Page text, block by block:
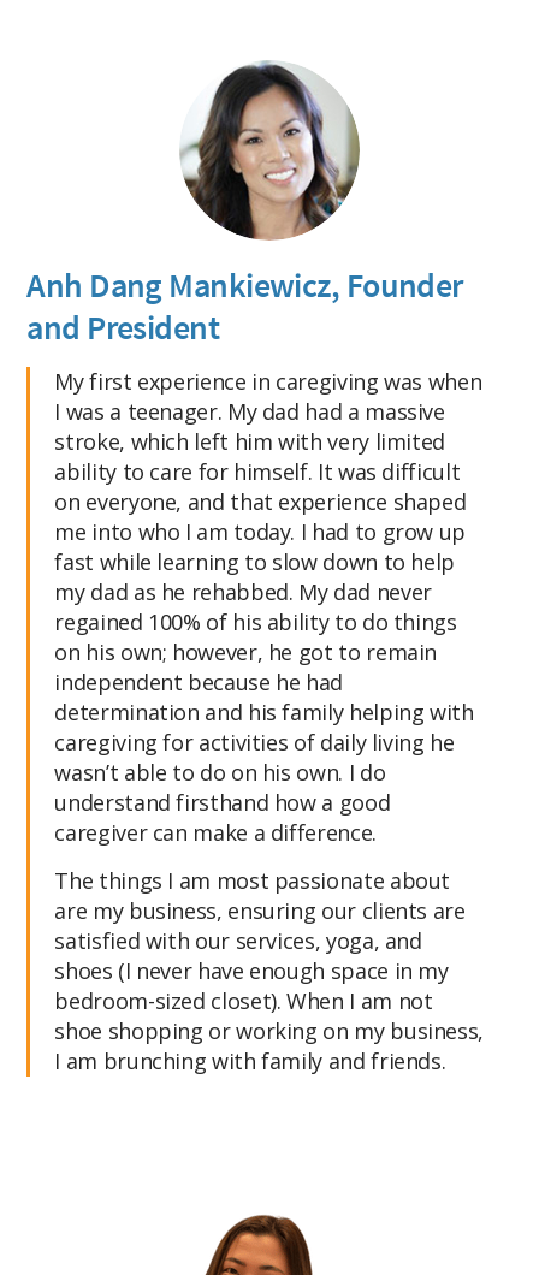
Anh Dang Mankiewicz, Founder
and President
My first experience in caregiving was when
I was a teenager. My dad had a massive
stroke, which left him with very limited
ability to care for himself. It was difficult
on everyone, and that experience shaped
me into who I am today. I had to grow up
fast while learning to slow down to help
my dad as he rehabbed. My dad never
regained 100% of his ability to do things
on his own; however, he got to remain
independent because he had
determination and his family helping with
caregiving for activities of daily living he
wasn’t able to do on his own. I do
understand firsthand how a good
caregiver can make a difference.
The things I am most passionate about
are my business, ensuring our clients are
satisfied with our services, yoga, and
shoes (I never have enough space in my
bedroom-sized closet). When I am not
shoe shopping or working on my business,
I am brunching with family and friends.